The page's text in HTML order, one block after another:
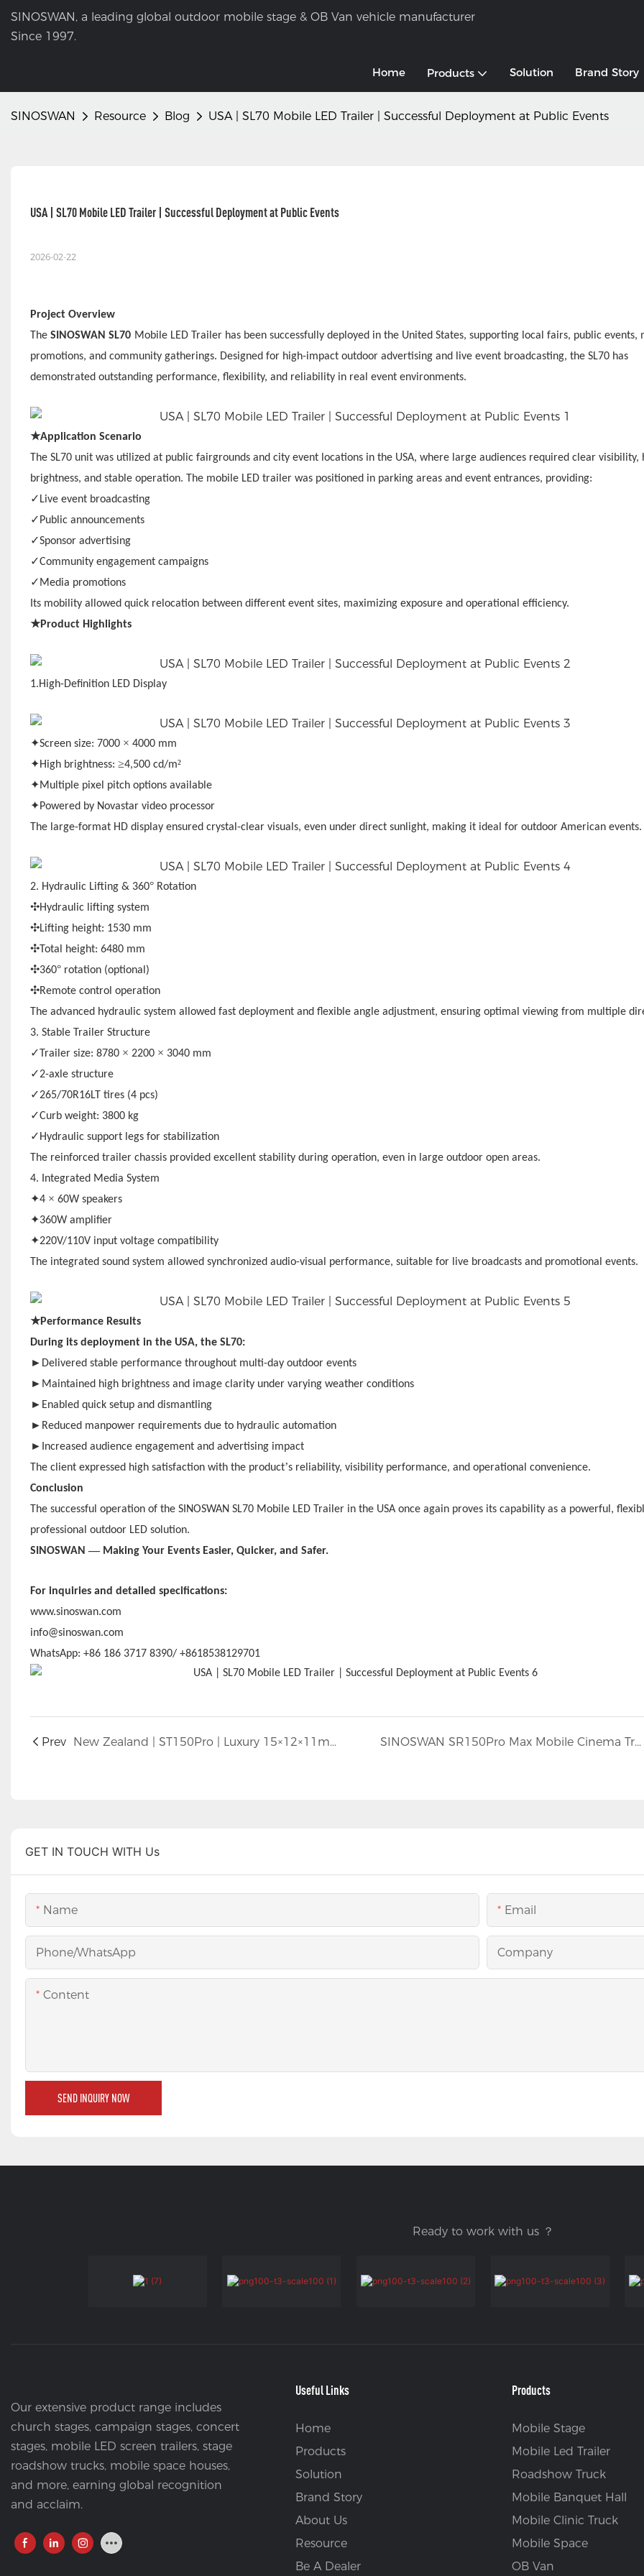
SINOSWAN, a leading global outdoor mobile stage & OB Van vehicle manufacturer
Since 1997.
Home Products Solution Brand Story
SINOSWAN Resource Blog USA | SL70 Mobile LED Trailer | Successful Deployment at Public Events
USA | SL70 Mobile LED Trailer | Successful Deployment at Public Events
2026-02-22
Project Overview
The SINOSWAN SL70 Mobile LED Trailer has been successfully deployed in the United States, supporting local fairs, public events,
promotions, and community gatherings. Designed for high-impact outdoor advertising and live event broadcasting, the SL70 has
demonstrated outstanding performance, flexibility, and reliability in real event environments.
★Application Scenario
The SL70 unit was utilized at public fairgrounds and city event locations in the USA, where large audiences required clear visibility,
brightness, and stable operation. The mobile LED trailer was positioned in parking areas and event entrances, providing:
✓ Live event broadcasting
✓ Public announcements
✓Sponsor advertising
✓Community engagement campaigns
✓ Media promotions
Its mobility allowed quick relocation between different event sites, maximizing exposure and operational efficiency.
★Product Highlights
1.High-Definition LED Display
✦Screen size: 7000 × 4000 mm
✦High brightness: ≥4,500 cd/m²
✦Multiple pixel pitch options available
✦Powered by Novastar video processor
The large-format HD display ensured crystal-clear visuals, even under direct sunlight, making it ideal for outdoor American events.
2. Hydraulic Lifting & 360° Rotation
✣Hydraulic lifting system
✣Lifting height: 1530 mm
✣Total height: 6480 mm
✣360° rotation (optional)
✣Remote control operation
The advanced hydraulic system allowed fast deployment and flexible angle adjustment, ensuring optimal viewing from multiple
3. Stable Trailer Structure
✓ Trailer size: 8780 × 2200 × 3040 mm
✓2-axle structure
✓265/70R16LT tires (4 pcs)
✓Curb weight: 3800 kg
✓ Hydraulic support legs for stabilization
The reinforced trailer chassis provided excellent stability during operation, even in large outdoor open areas.
4. Integrated Media System
✦4 × 60W speakers
✦360W amplifier
✦220V/110V input voltage compatibility
The integrated sound system allowed synchronized audio-visual performance, suitable for live broadcasts and promotional events.
★Performance Results
During its deployment in the USA, the SL70:
► Delivered stable performance throughout multi-day outdoor events
► Maintained high brightness and image clarity under varying weather conditions
► Enabled quick setup and dismantling
► Reduced manpower requirements due to hydraulic automation
► Increased audience engagement and advertising impact
The client expressed high satisfaction with the product’s reliability, visibility performance, and operational convenience.
Conclusion
The successful operation of the SINOSWAN SL70 Mobile LED Trailer in the USA once again proves its capability as a powerful,
professional outdoor LED solution.
SINOSWAN — Making Your Events Easier, Quicker, and Safer.
For inquiries and detailed specifications:
www.sinoswan.com
info@sinoswan.com
WhatsApp: +86 186 3717 8390/ +8618538129701
Prev New Zealand | ST150Pro | Luxury 15×12×11m Huge Mobile Stage for Large-Scale Music Festival SINOSWAN SR150Pro Max Mobile Cinema Trailer
GET IN TOUCH WITH Us
Name Email
Phone/whatsApp Company
Content
SEND INQUIRY NOW
Ready to work with us ？
Our extensive product range includes
church stages, campaign stages, concert
stages, mobile LED screen trailers, stage
roadshow trucks, mobile space houses,
and more, earning global recognition
and acclaim.
Useful Links
Home
Products
Solution
Brand Story
About Us
Resource
Be A Dealer
Products
Mobile Stage
Mobile Led Trailer
Roadshow Truck
Mobile Banquet Hall
Mobile Clinic Truck
Mobile Space
OB Van